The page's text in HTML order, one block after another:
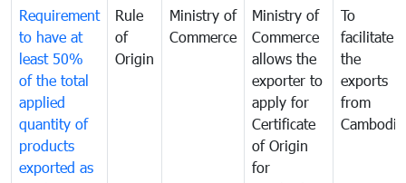
Requirement
to have at
least 50%
of the total
applied
quantity of
products
exported as
Rule
of
Origin
Ministry of
Commerce
Ministry of
Commerce
allows the
exporter to
apply for
Certificate
of Origin
for
To
facilitate
the
exports
from
Cambodia